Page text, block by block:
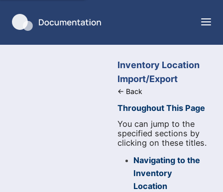
Inventory Location
Import/Export
← Back
Throughout This Page
You can jump to the
specified sections by
clicking on these titles.
Navigating to the
Inventory
Location